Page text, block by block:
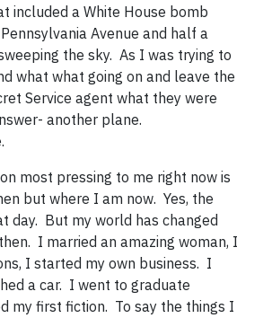
included a White House bomb
Avenue and half a
the sky. As I was trying to
what what going on and leave the
Service agent what they were
another plane.
most pressing to me right now is
but where I am now. Yes, the
day. But my world has changed
I married an amazing woman, I
I started my own business. I
a car. I went to graduate
my first fiction. To say the things I